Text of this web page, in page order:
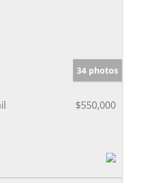
34 photos
$550,000